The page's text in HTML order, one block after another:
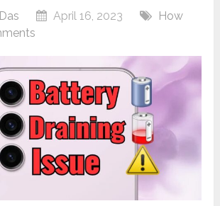
April 16, 2023
How